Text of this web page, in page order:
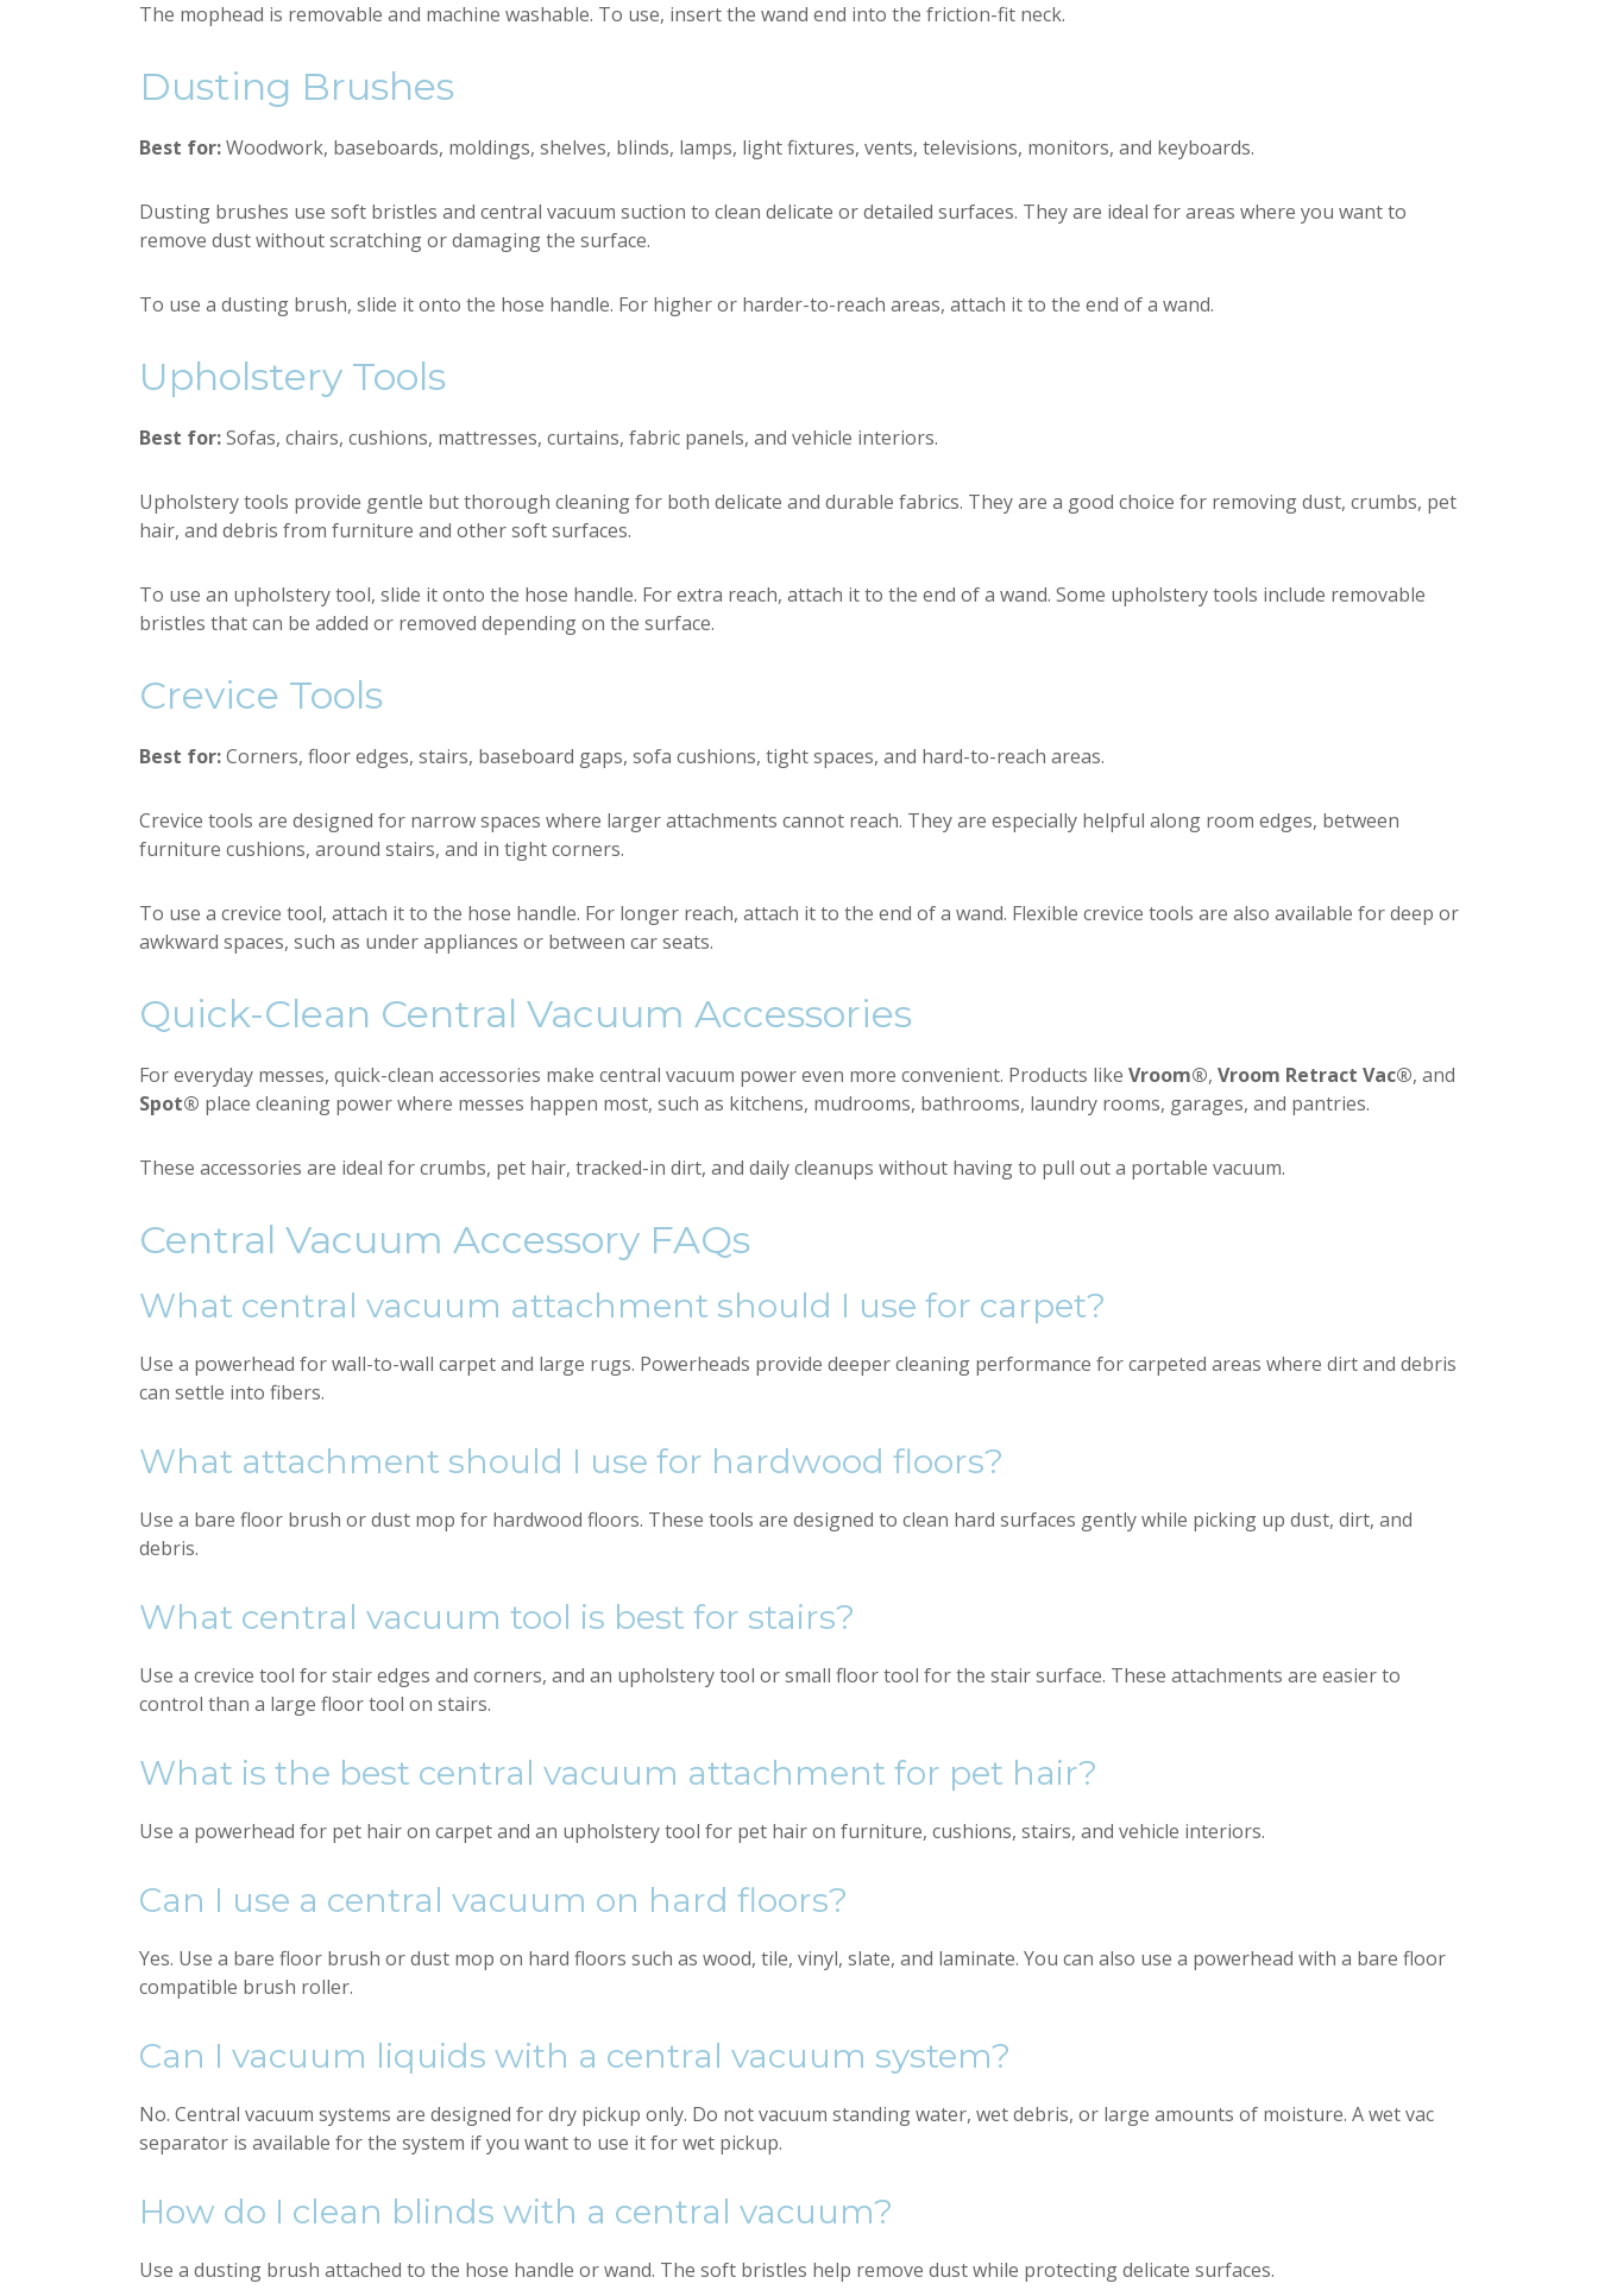
The mophead is removable and machine washable. To use, insert the wand end into the friction-fit neck.
Dusting Brushes
Best for:Woodwork, baseboards, moldings, shelves, blinds, lamps, light fixtures, vents, televisions, monitors, and keyboards.
Dusting brushes use soft bristles and central vacuum suction to clean delicate or detailed surfaces. They are ideal for areas where you want to
remove dust without scratching or damaging the surface.
To use a dusting brush, slide it onto the hose handle. For higher or harder-to-reach areas, attach it to the end of a wand.
Upholstery Tools
Best for:Sofas, chairs, cushions, mattresses, curtains, fabric panels, and vehicle interiors.
Upholstery tools provide gentle but thorough cleaning for both delicate and durable fabrics. They are a good choice for removing dust, crumbs, pet
hair, and debris from furniture and other soft surfaces.
To use an upholstery tool, slide it onto the hose handle. For extra reach, attach it to the end of a wand. Some upholstery tools include removable
bristles that can be added or removed depending on the surface.
Crevice Tools
Best for:Corners, floor edges, stairs, baseboard gaps, sofa cushions, tight spaces, and hard-to-reach areas.
Crevice tools are designed for narrow spaces where larger attachments cannot reach. They are especially helpful along room edges, between
furniture cushions, around stairs, and in tight corners.
To use a crevice tool, attach it to the hose handle. For longer reach, attach it to the end of a wand. Flexible crevice tools are also available for deep or
awkward spaces, such as under appliances or between car seats.
Quick-Clean Central Vacuum Accessories
For everyday messes, quick-clean accessories make central vacuum power even more convenient. Products like Vroom®, Vroom Retract Vac®, and
Spot® place cleaning power where messes happen most, such as kitchens, mudrooms, bathrooms, laundry rooms, garages, and pantries.
These accessories are ideal for crumbs, pet hair, tracked-in dirt, and daily cleanups without having to pull out a portable vacuum.
Central Vacuum Accessory FAQs
What central vacuum attachment should I use for carpet?
Use a powerhead for wall-to-wall carpet and large rugs. Powerheads provide deeper cleaning performance for carpeted areas where dirt and debris
can settle into fibers.
What attachment should I use for hardwood floors?
Use a bare floor brush or dust mop for hardwood floors. These tools are designed to clean hard surfaces gently while picking up dust, dirt, and
debris.
What central vacuum tool is best for stairs?
Use a crevice tool for stair edges and corners, and an upholstery tool or small floor tool for the stair surface. These attachments are easier to
control than a large floor tool on stairs.
What is the best central vacuum attachment for pet hair?
Use a powerhead for pet hair on carpet and an upholstery tool for pet hair on furniture, cushions, stairs, and vehicle interiors.
Can I use a central vacuum on hard floors?
Yes. Use a bare floor brush or dust mop on hard floors such as wood, tile, vinyl, slate, and laminate. You can also use a powerhead with a bare floor
compatible brush roller.
Can I vacuum liquids with a central vacuum system?
No. Central vacuum systems are designed for dry pickup only. Do not vacuum standing water, wet debris, or large amounts of moisture. A wet vac
separator is available for the system if you want to use it for wet pickup.
How do I clean blinds with a central vacuum?
Use a dusting brush attached to the hose handle or wand. The soft bristles help remove dust while protecting delicate surfaces.